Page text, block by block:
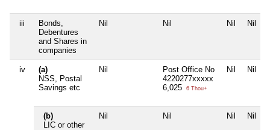
iii
Bonds,
Debentures
and Shares in
companies
Nil Nil Nil Nil
iv
(a)
NSS, Postal
Savings etc
Nil
Post Office No
4220277xxxxx
6,025
6 Thou+
Nil Nil
(b)
LIC or other
Nil Nil Nil Nil